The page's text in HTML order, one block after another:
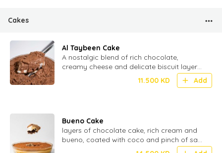
Cakes
Al Taybeen Cake
⁠A nostalgic blend of rich chocolate,
creamy cheese and delicate biscuit layers
stacked to perfection for the ultimate
11.500 KD Add
Bueno Cake
layers of chocolate cake, rich cream and
bueno, coated with coco and pinch of salt